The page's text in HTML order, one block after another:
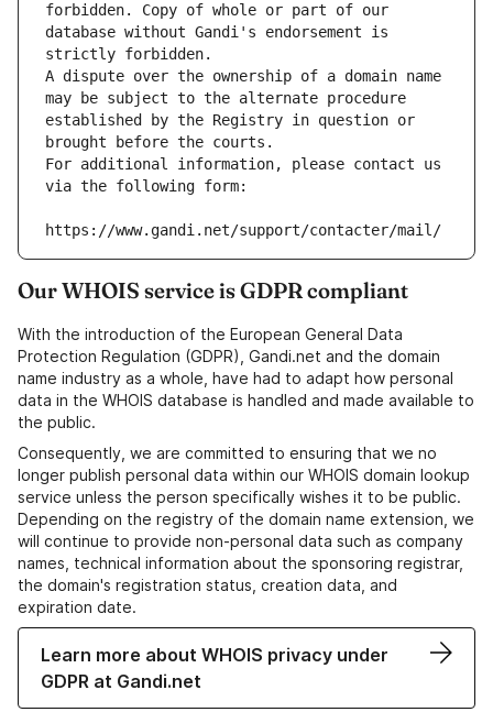
forbidden. Copy of whole or part of our
database without Gandi's endorsement is
strictly forbidden.
A dispute over the ownership of a domain name
may be subject to the alternate procedure
established by the Registry in question or
brought before the courts.
For additional information, please contact us
via the following form:
https://www.gandi.net/support/contacter/mail/
Our WHOIS service is GDPR compliant
With the introduction of the European General Data
Protection Regulation (GDPR), Gandi.net and the domain
name industry as a whole, have had to adapt how personal
data in the WHOIS database is handled and made available to
the public.
Consequently, we are committed to ensuring that we no
longer publish personal data within our WHOIS domain lookup
service unless the person specifically wishes it to be public.
Depending on the registry of the domain name extension, we
will continue to provide non-personal data such as company
names, technical information about the sponsoring registrar,
the domain's registration status, creation data, and
expiration date.
Learn more about WHOIS privacy under
GDPR at Gandi.net